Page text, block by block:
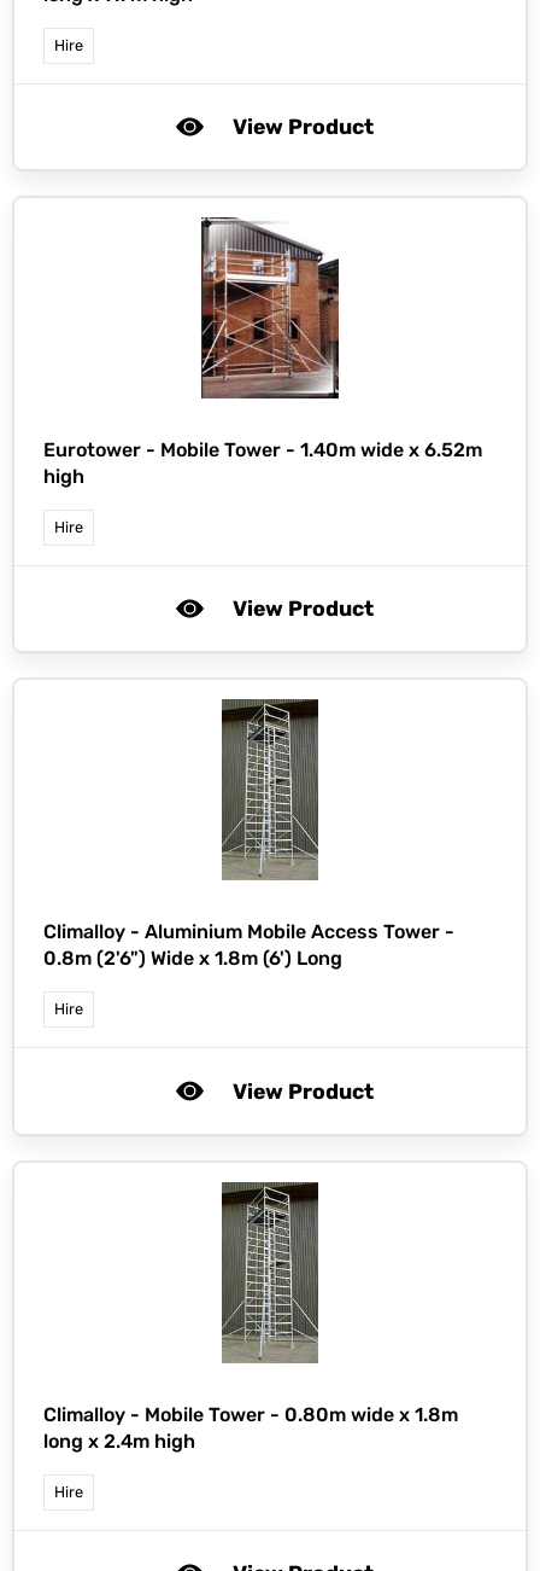
Hire
View Product
Eurotower - Mobile Tower - 1.40m wide x 6.52m
high
Hire
View Product
Climalloy - Aluminium Mobile Access Tower -
0.8m (2'6") Wide x 1.8m (6') Long
Hire
View Product
Climalloy - Mobile Tower - 0.80m wide x 1.8m
long x 2.4m high
Hire